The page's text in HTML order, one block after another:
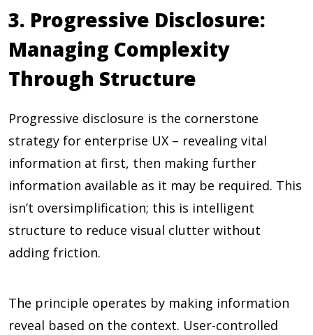
3. Progressive Disclosure:
Managing Complexity
Through Structure
Progressive disclosure is the cornerstone
strategy for enterprise UX – revealing vital
information at first, then making further
information available as it may be required. This
isn’t oversimplification; this is intelligent
structure to reduce visual clutter without
adding friction.
The principle operates by making information
reveal based on the context. User-controlled